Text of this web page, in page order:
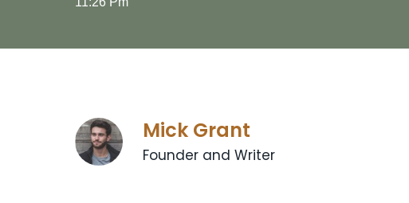
Mick Grant
Founder and Writer